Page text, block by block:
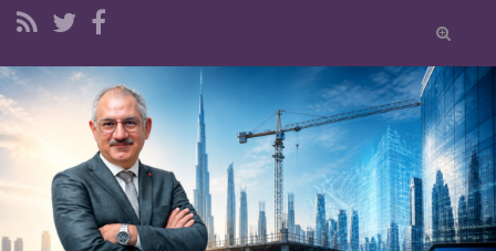
Toggle
form
Search for: